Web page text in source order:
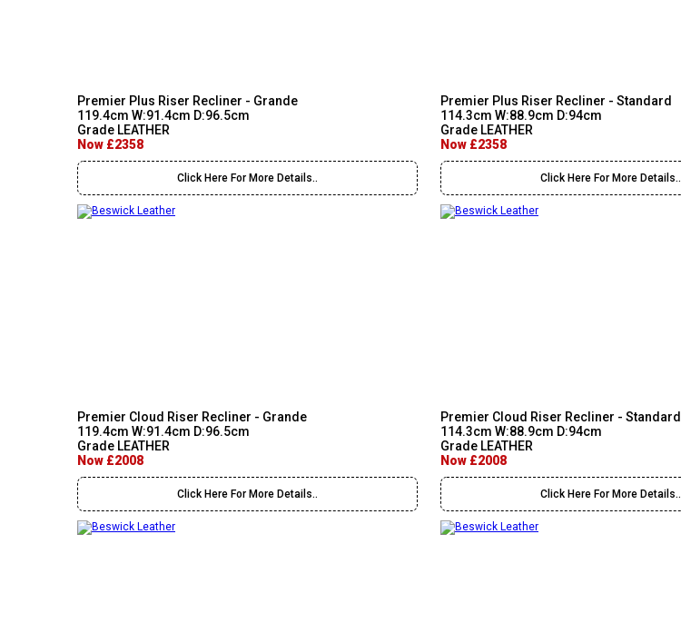
Premier Plus Riser Recliner - Grande
119.4cm W:91.4cm D:96.5cm
Grade LEATHER
Now £2358
Click Here For More Details..
Premier Plus Riser Recliner - Standard
114.3cm W:88.9cm D:94cm
Grade LEATHER
Now £2358
Click Here For More Details..
Premier Cloud Riser Recliner - Grande
119.4cm W:91.4cm D:96.5cm
Grade LEATHER
Now £2008
Click Here For More Details..
Premier Cloud Riser Recliner - Standard
114.3cm W:88.9cm D:94cm
Grade LEATHER
Now £2008
Click Here For More Details..